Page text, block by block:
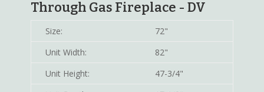
Through Gas Fireplace - DV
Size:
72"
Unit Width:
82"
Unit Height:
47-3/4"